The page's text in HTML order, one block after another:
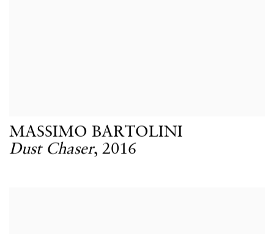
MASSIMO BARTOLINI
Dust Chaser, 2016